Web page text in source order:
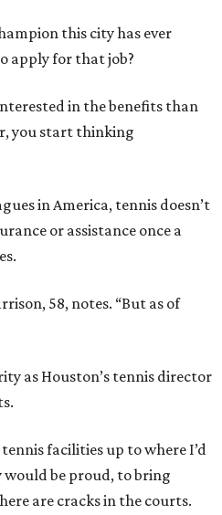
this city has ever
apply for that job?
in the benefits than
you start thinking
in America, tennis doesn’t
or assistance once a
58, notes. “But as of
as Houston’s tennis director
facilities up to where I’d
would be proud, to bring
are cracks in the courts.